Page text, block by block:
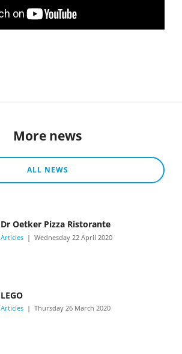
More news
ALL NEWS
Dr Oetker Pizza Ristorante
Articles Wednesday 22 April 2020
LEGO
Articles Thursday 26 March 2020